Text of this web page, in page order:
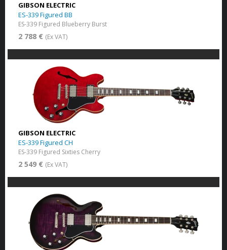
GIBSON ELECTRIC
ES-339 Figured BB
ES-339 Figured Blueberry Burst
2 788 € (Ex VAT)
GIBSON ELECTRIC
ES-339 Figured CH
ES-339 Figured Sixties Cherry
2 549 € (Ex VAT)